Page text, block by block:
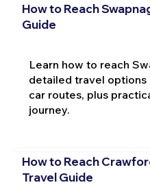
How to Reach
Guide
Learn how to reach
detailed travel options
car routes, plus
journey.
How to Reach
Travel Guide